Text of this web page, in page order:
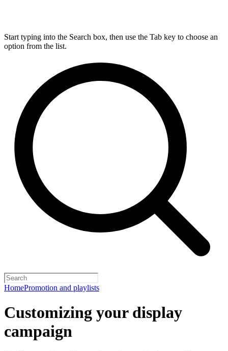
Start typing into the Search box, then use the Tab key to choose an
option from the list.
HomePromotion and playlists
Customizing your display
campaign